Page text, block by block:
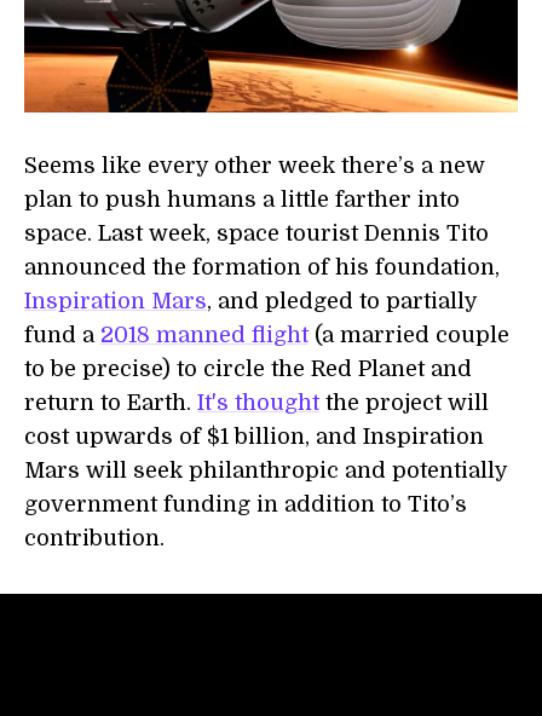
Seems like every other week there’s a new
plan to push humans a little farther into
space. Last week, space tourist Dennis Tito
announced the formation of his foundation,
Inspiration Mars, and pledged to partially
fund a 2018 manned flight(a married couple
to be precise) to circle the Red Planet and
return to Earth. It's thoughtthe project will
cost upwards of $1 billion, and Inspiration
Mars will seek philanthropic and potentially
government funding in addition to Tito’s
contribution.